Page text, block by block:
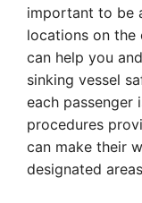
important to be
locations on the
can help you
sinking vessel
each passenger
procedures
can make their
designated